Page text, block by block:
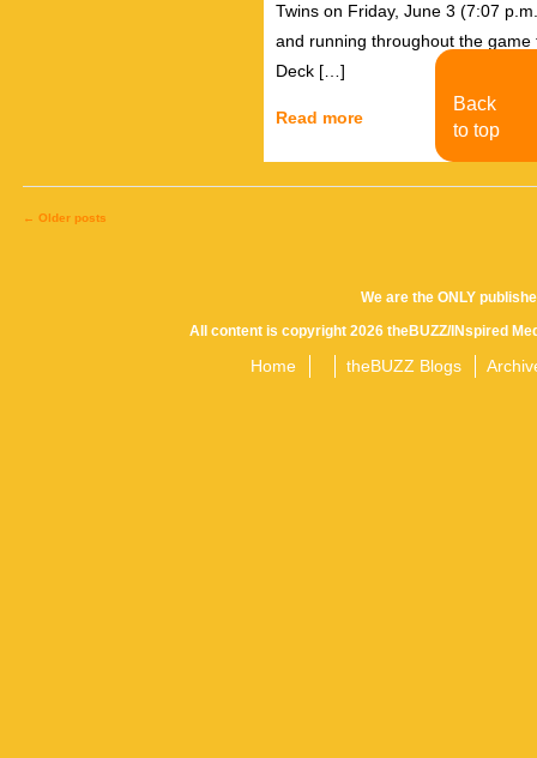
Twins on Friday, June 3 (7:07
and running throughout the
Deck […]
Read more
navigation
← Older posts
We are the ONLY
All content is copyright 2026 theBUZZ/INspired
Home theBUZZ Blogs
Back
to top